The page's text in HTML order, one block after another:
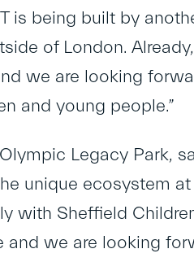
is being built by
of London.
we are looking
and young people.”
Legacy Park,
unique ecosystem
with Sheffield
we are looking